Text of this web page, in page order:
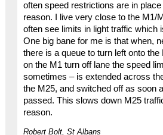
often speed restrictions are in
reason. I live very close to the M1/
often see limits in light traffic which
One big bane for me is that when,
there is a queue to turn left onto
on the M1 turn off lane the speed
sometimes – is extended across
the M25, and switched off as soon
passed. This slows down M25
reason.
Robert Bolt, St Albans